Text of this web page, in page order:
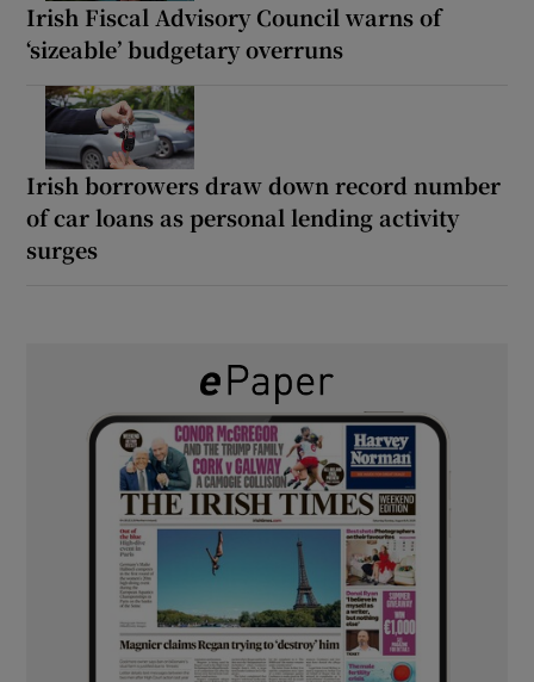
Irish Fiscal Advisory Council warns of
‘sizeable’ budgetary overruns
Irish borrowers draw down record number
of car loans as personal lending activity
surges